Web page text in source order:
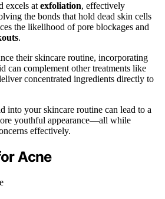
excels atexfoliation, effectively
the bonds that hold dead skin cells
the likelihood of pore blockages and
.
their skincare routine, incorporating
can complement other treatments like
concentrated ingredients directly to
into your skincare routine can lead to a
youthful appearance—all while
effectively.
Acne